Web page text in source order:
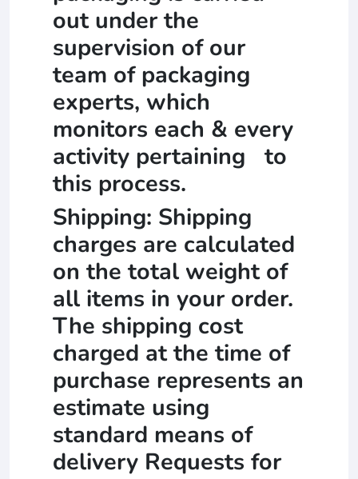
out under the
supervision of our
team of packaging
experts, which
monitors each & every
activity pertaining to
this process.
Shipping: Shipping
charges are calculated
on the total weight of
all items in your order.
The shipping cost
charged at the time of
purchase represents an
estimate using
standard means of
delivery Requests for